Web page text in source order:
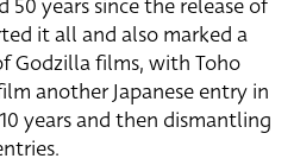
50 years since the release of
it all and also marked a
Godzilla films, with Toho
another Japanese entry in
years and then dismantling